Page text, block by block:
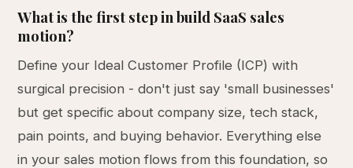
What is the first step in build SaaS sales
motion?
Define your Ideal Customer Profile (ICP) with
surgical precision - don't just say 'small businesses'
but get specific about company size, tech stack,
pain points, and buying behavior. Everything else
in your sales motion flows from this foundation, so